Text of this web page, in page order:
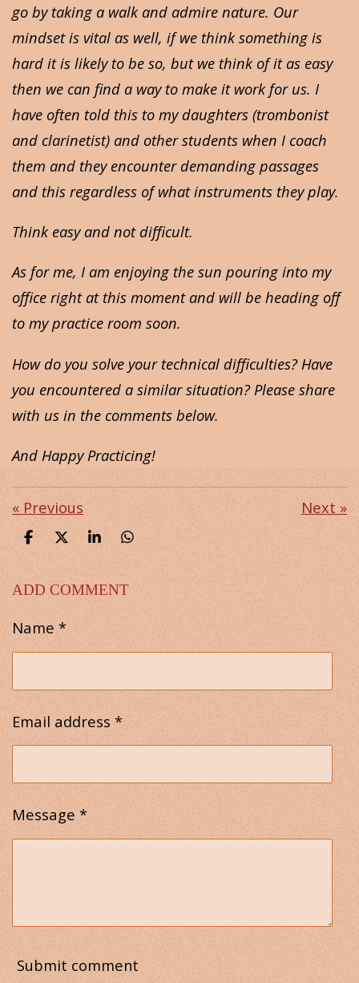
go by taking a walk and admire nature. Our
mindset is vital as well, if we think something is
hard it is likely to be so, but we think of it as easy
then we can find a way to make it work for us. I
have often told this to my daughters (trombonist
and clarinetist) and other students when I coach
them and they encounter demanding passages
and this regardless of what instruments they play.
Think easy and not difficult.
As for me, I am enjoying the sun pouring into my
office right at this moment and will be heading off
to my practice room soon.
How do you solve your technical difficulties? Have
you encountered a similar situation? Please share
with us in the comments below.
And Happy Practicing!
« Previous Next »
S
r
S
r
S
r
S
r
ADD COMMENT
Name *
Email address *
Message *
Submit comment